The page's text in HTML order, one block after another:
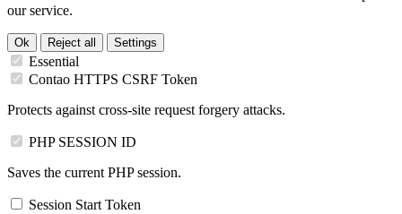
our service.
Ok Reject all Settings
Essential
Contao HTTPS CSRF Token
Protects against cross-site request forgery attacks.
PHP SESSION ID
Saves the current PHP session.
Session Start Token